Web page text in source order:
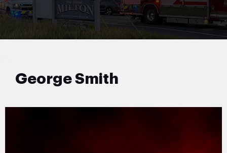
George Smith